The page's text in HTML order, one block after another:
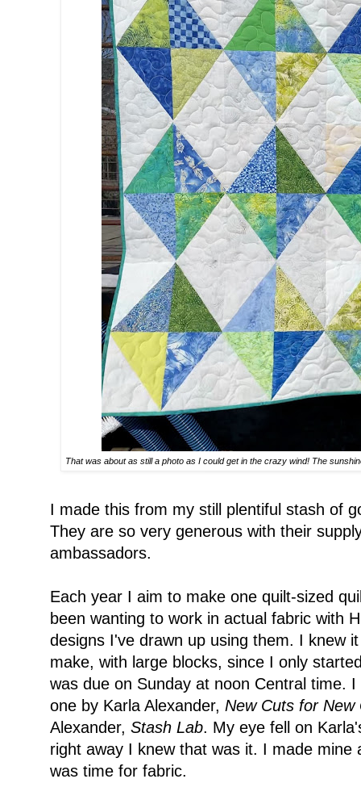
That was about as still a photo as I could get in the crazy wind! The
I made this from my still plentiful stash of
They are so very generous with their
ambassadors.
Each year I aim to make one quilt-sized
been wanting to work in actual fabric with
designs I've drawn up using them. I knew
make, with large blocks, since I only
was due on Sunday at noon Central time.
one by Karla Alexander, New Cuts for New
Alexander, Stash Lab. My eye fell on
right away I knew that was it. I made mine
was time for fabric.